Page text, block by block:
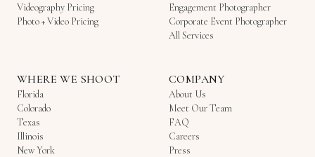
Videography Pricing
Photo + Video Pricing
Engagement Photographer
Corporate Event Photographer
All Services
WHERE WE SHOOT
Florida
Colorado
Texas
Illinois
New York
COMPANY
About Us
Meet Our Team
FAQ
Careers
Press